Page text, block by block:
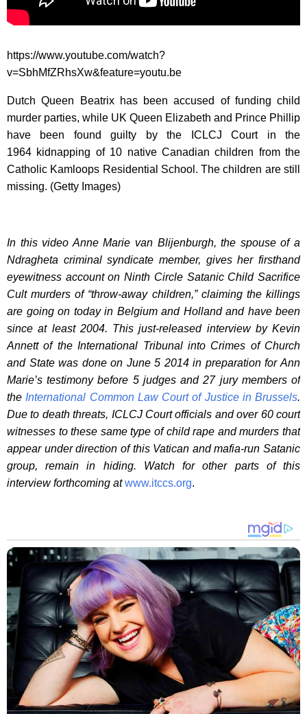
https://www.youtube.com/watch?
v=SbhMfZRhsXw&feature=youtu.be
Dutch Queen Beatrix has been accused of funding child
murder parties, while UK Queen Elizabeth and Prince Phillip
have been found guilty by the ICLCJ Court in the
1964 kidnapping of 10 native Canadian children from the
Catholic Kamloops Residential School. The children are still
missing. (Getty Images)
In this video Anne Marie van Blijenburgh, the spouse of a
Ndragheta criminal syndicate member, gives her firsthand
eyewitness account on Ninth Circle Satanic Child Sacrifice
Cult murders of “throw-away children,” claiming the killings
are going on today in Belgium and Holland and have been
since at least 2004. This just-released interview by Kevin
Annett of the International Tribunal into Crimes of Church
and State was done on June 5 2014 in preparation for Ann
Marie’s testimony before 5 judges and 27 jury members of
the International Common Law Court of Justice in Brussels.
Due to death threats, ICLCJ Court officials and over 60 court
witnesses to these same type of child rape and murders that
appear under direction of this Vatican and mafia-run Satanic
group, remain in hiding. Watch for other parts of this
interview forthcoming at www.itccs.org.